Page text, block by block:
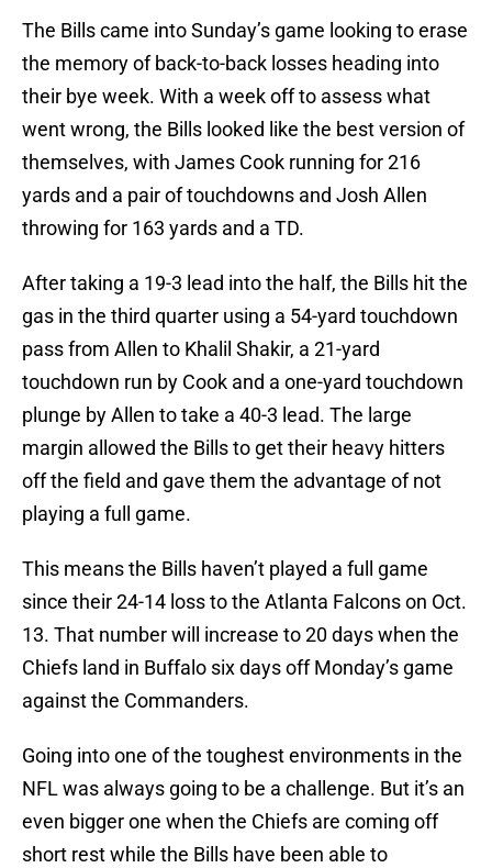
The Bills came into Sunday’s game looking to erase
the memory of back-to-back losses heading into
their bye week. With a week off to assess what
went wrong, the Bills looked like the best version of
themselves, with James Cook running for 216
yards and a pair of touchdowns and Josh Allen
throwing for 163 yards and a TD.
After taking a 19-3 lead into the half, the Bills hit the
gas in the third quarter using a 54-yard touchdown
pass from Allen to Khalil Shakir, a 21-yard
touchdown run by Cook and a one-yard touchdown
plunge by Allen to take a 40-3 lead. The large
margin allowed the Bills to get their heavy hitters
off the field and gave them the advantage of not
playing a full game.
This means the Bills haven’t played a full game
since their 24-14 loss to the Atlanta Falcons on Oct.
13. That number will increase to 20 days when the
Chiefs land in Buffalo six days off Monday’s game
against the Commanders.
Going into one of the toughest environments in the
NFL was always going to be a challenge. But it’s an
even bigger one when the Chiefs are coming off
short rest while the Bills have been able to